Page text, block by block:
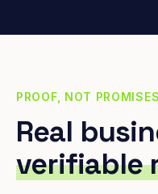
PROOF, NOT PROMISES
Real
verifiable